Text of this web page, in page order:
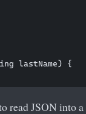
lastName) {
read JSON into